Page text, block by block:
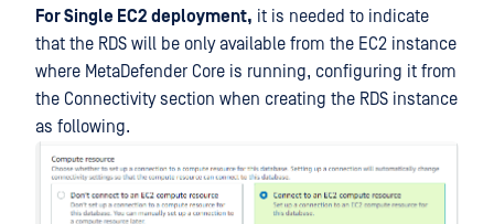
For Single EC2 deployment, it is needed to indicate
that the RDS will be only available from the EC2 instance
where MetaDefender Core is running, configuring it from
the Connectivity section when creating the RDS instance
as following.